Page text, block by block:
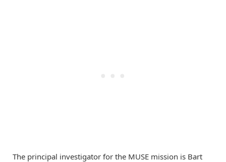
The principal investigator for the MUSE mission is Bart